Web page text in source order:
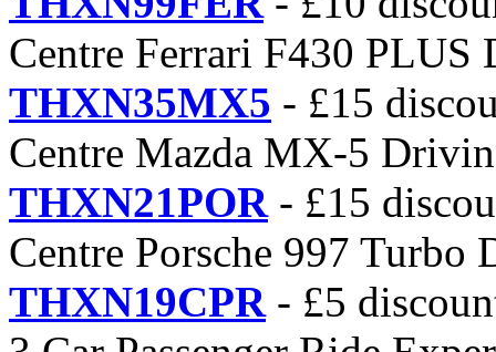
Centre Ferrari F430 PLUS
THXN35MX5 - £15
Centre Mazda MX-5
THXN21POR- £15
Centre Porsche 997 Turbo
THXN19CPR- £5